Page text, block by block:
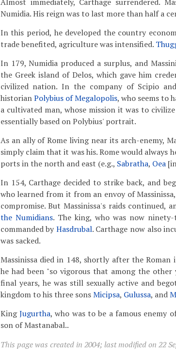
Numidia. His reign was to last more than half a
In this period, he developed the country
trade benefited, agriculture was intensified.
In 179, Numidia produced a surplus, and
the Greek island of Delos, which gave him
civilized nation. In the company of Scipio
historianPolybius of Megalopolis, who seems to
a cultivated man, whose mission it was to
essentially based on Polybius' portrait.
As an ally of Rome living near its arch-enemy,
simply claim that it was his. Rome would always
ports in the north and east (e.g., Sabratha, Oea
In 154, Carthage decided to strike back, and
who learned from it from an envoy of
compromise. But Massinissa's raids continued,
the Numidians. The king, who was now
commanded by Hasdrubal. Carthage now also
was sacked.
Massinissa died in 148, shortly after the
he had been "so vigorous that among the
final years, he was still sexually active and
kingdom to his three sonsMicipsa, Gulussa, and
KingJugurtha, who was to be a famous enemy
son of Mastanabal..
This page was created in 2004; last modified on 22